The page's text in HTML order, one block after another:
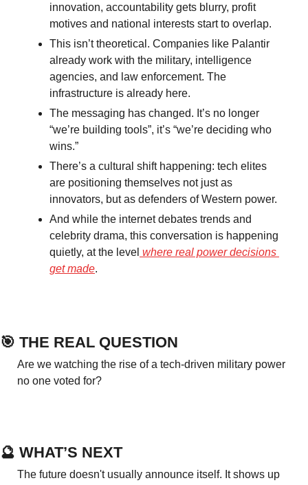
innovation, accountability gets blurry, profit
motives and national interests start to overlap.
This isn’t theoretical. Companies like Palantir
already work with the military, intelligence
agencies, and law enforcement. The
infrastructure is already here.
The messaging has changed. It’s no longer
“we’re building tools”, it’s “we’re deciding who
wins.”
There’s a cultural shift happening: tech elites
are positioning themselves not just as
innovators, but as defenders of Western power.
And while the internet debates trends and
celebrity drama, this conversation is happening
quietly, at the level where real power decisions
get made.
🎯 THE REAL QUESTION
Are we watching the rise of a tech-driven military power
no one voted for?
🔮 WHAT’S NEXT
The future doesn't usually announce itself. It shows up